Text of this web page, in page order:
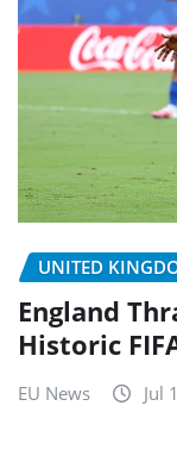
UNITED
England
Historic
EU News Jul